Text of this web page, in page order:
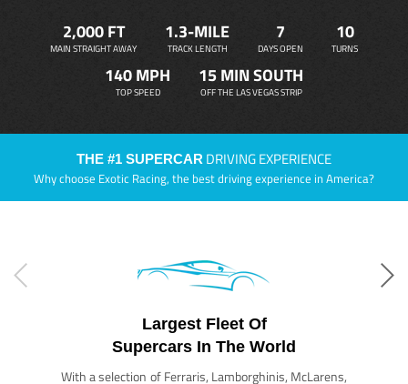
2,000 FT
MAIN STRAIGHT AWAY
1.3-MILE
TRACK LENGTH
7
DAYS OPEN
10
TURNS
140 MPH
TOP SPEED
15 MIN SOUTH
OFF THE LAS VEGAS STRIP
THE #1 SUPERCAR DRIVING EXPERIENCE
Why choose Exotic Racing, the best driving experience in America?
Largest Fleet Of
Supercars In The World
With a selection of Ferraris, Lamborghinis, McLarens,